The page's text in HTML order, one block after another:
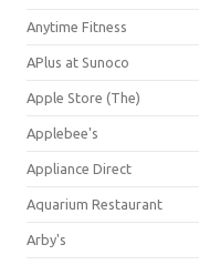
Anytime Fitness
APlus at Sunoco
Apple Store (The)
Applebee's
Appliance Direct
Aquarium Restaurant
Arby's